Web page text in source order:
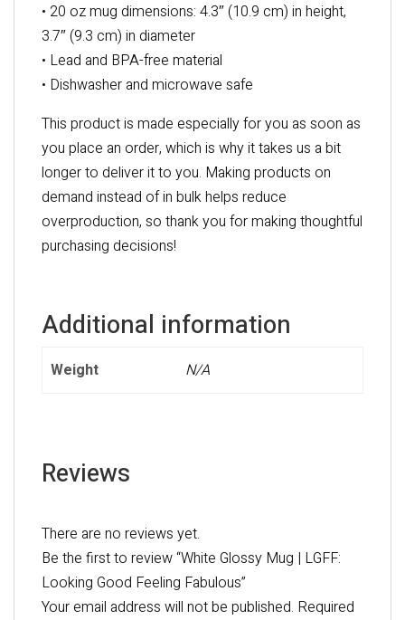
• 20 oz mug dimensions: 4.3″ (10.9 cm) in height,
3.7″ (9.3 cm) in diameter
• Lead and BPA-free material
• Dishwasher and microwave safe
This product is made especially for you as soon as
you place an order, which is why it takes us a bit
longer to deliver it to you. Making products on
demand instead of in bulk helps reduce
overproduction, so thank you for making thoughtful
purchasing decisions!
Additional information
Weight N/A
Reviews
There are no reviews yet.
Be the first to review “White Glossy Mug | LGFF:
Looking Good Feeling Fabulous”
Your email address will not be published. Required